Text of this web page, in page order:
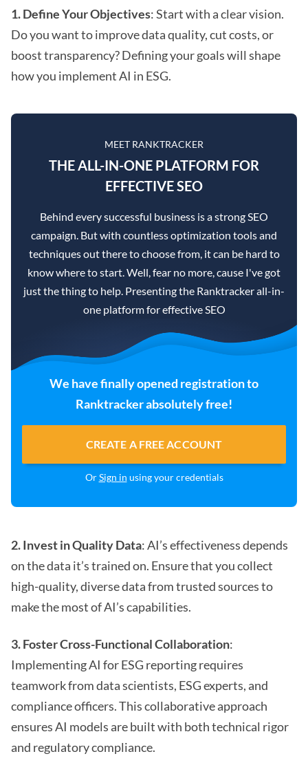
1. Define Your Objectives: Start with a clear vision.
Do you want to improve data quality, cut costs, or
boost transparency? Defining your goals will shape
how you implement AI in ESG.
MEET RANKTRACKER
THE ALL-IN-ONE PLATFORM FOR
EFFECTIVE SEO
Behind every successful business is a strong SEO
campaign. But with countless optimization tools and
techniques out there to choose from, it can be hard to
know where to start. Well, fear no more, cause I've got
just the thing to help. Presenting the Ranktracker all-in-
one platform for effective SEO
We have finally opened registration to
Ranktracker absolutely free!
CREATE A FREE ACCOUNT
OrSign in using your credentials
2. Invest in Quality Data: AI’s effectiveness depends
on the data it’s trained on. Ensure that you collect
high-quality, diverse data from trusted sources to
make the most of AI’s capabilities.
3. Foster Cross-Functional Collaboration:
Implementing AI for ESG reporting requires
teamwork from data scientists, ESG experts, and
compliance officers. This collaborative approach
ensures AI models are built with both technical rigor
and regulatory compliance.